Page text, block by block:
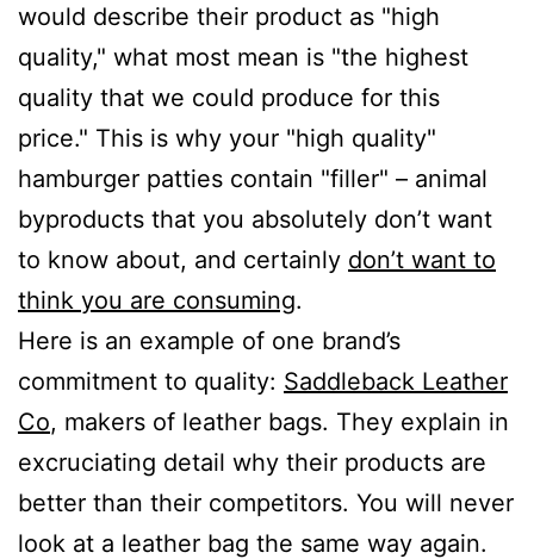
would describe their product as "high
quality," what most mean is "the highest
quality that we could produce for this
price." This is why your "high quality"
hamburger patties contain "filler" – animal
byproducts that you absolutely don’t want
to know about, and certainly don’t want to
think you are consuming.
Here is an example of one brand’s
commitment to quality: Saddleback Leather
Co, makers of leather bags. They explain in
excruciating detail why their products are
better than their competitors. You will never
look at a leather bag the same way again.